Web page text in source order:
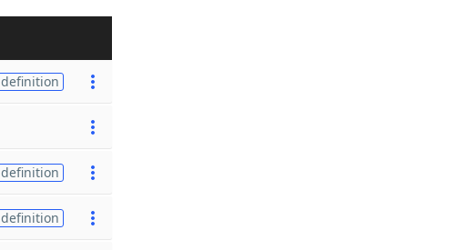
definition
definition
definition